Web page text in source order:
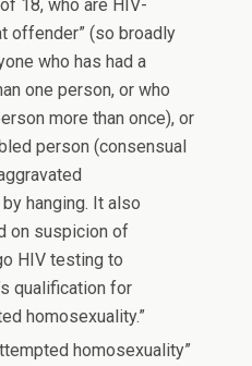
18, who are HIV-
offender” (so broadly
who has had a
one person, or who
more than once), or
person (consensual
hanging. It also
on suspicion of
HIV testing to
qualification for
homosexuality.”
homosexuality”